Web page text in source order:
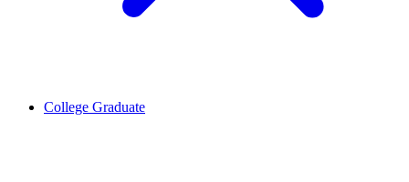
College Graduate